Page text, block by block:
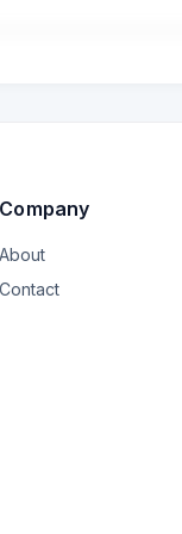
Company
About
Contact